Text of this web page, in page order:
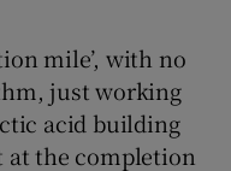
mile’, with no
just working
acid building
at the completion